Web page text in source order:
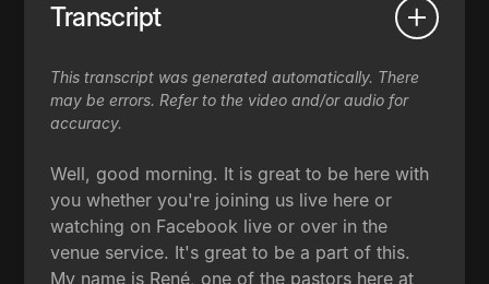
Transcript
This transcript was generated automatically. There
may be errors. Refer to the video and/or audio for
accuracy.
Well, good morning. It is great to be here with
you whether you're joining us live here or
watching on Facebook live or over in the
venue service. It's great to be a part of this.
My name is René, one of the pastors here at